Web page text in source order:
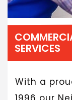
SERVICES
With a